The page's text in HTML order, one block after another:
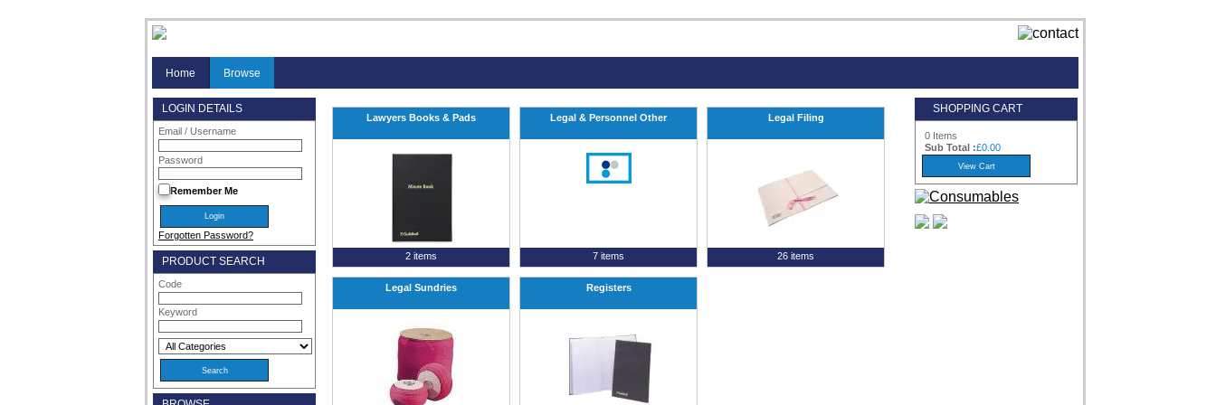
Home Browse
LOGIN DETAILS
Email / Username
Password
Remember Me
Forgotten Password?
PRODUCT SEARCH
Code
Keyword
SHOPPING CART
0 Items
Sub Total :£0.00
Lawyers Books & Pads
2 items
Legal & Personnel Other
7 items
Legal Filing
26 items
Legal Sundries Registers